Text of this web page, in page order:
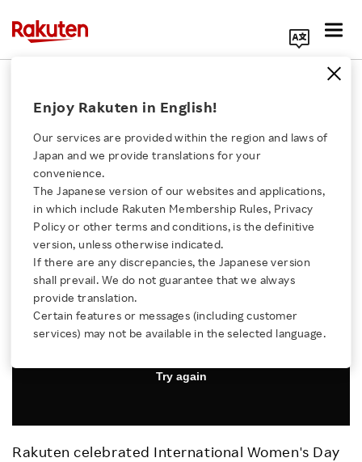
Click here for a list of Rakuten's services
About Us
Rakuten Innovation
Media Room
Enjoy Rakuten in English!
Our services are provided within the region and laws of
Japan and we provide translations for your
convenience.
The Japanese version of our websites and applications,
in which include Rakuten Membership Rules, Privacy
Policy or other terms and conditions, is the definitive
version, unless otherwise indicated.
If there are any discrepancies, the Japanese version
shall prevail. We do not guarantee that we always
provide translation.
Certain features or messages (including customer
services) may not be available in the selected language.
Women's Day 2026 Celebrated at
Rakuten
APRIL 24, 2026
SHARE ON:
Rakuten celebrated International Women's Day